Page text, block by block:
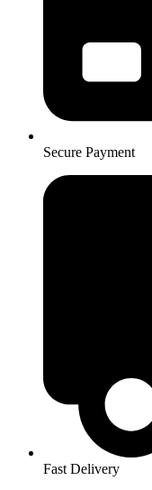
Secure Payment
Fast Delivery